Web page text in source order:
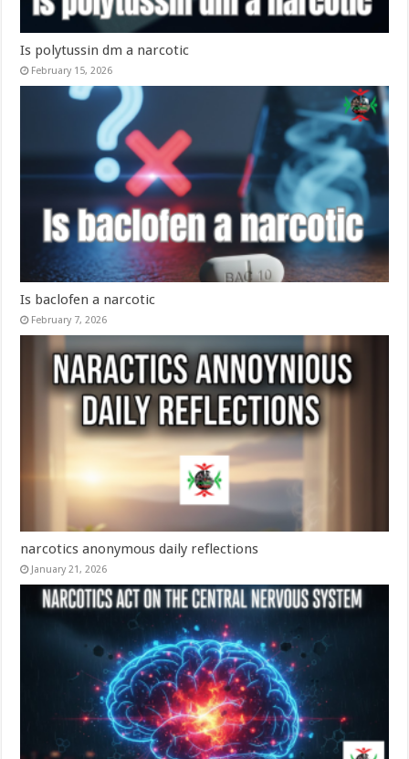
Is polytussin dm a narcotic​
February 15, 2026
Is baclofen a narcotic​
February 7, 2026
narcotics anonymous daily reflections​
January 21, 2026